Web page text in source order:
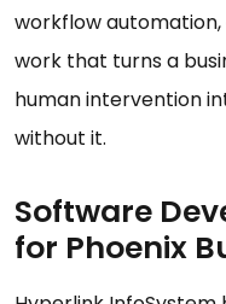
workflow
work that turns a
human intervention
without it.
Software
for Phoenix